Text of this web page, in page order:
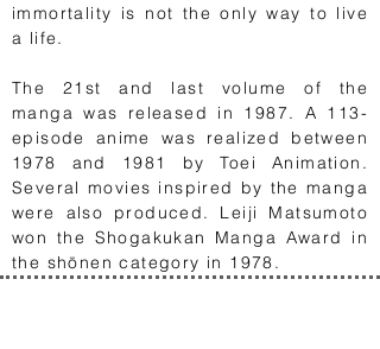
immortality is not the only way to live
a life.
The 21st and last volume of the
manga was released in 1987. A 113-
episode anime was realized between
1978 and 1981 by Toei Animation.
Several movies inspired by the manga
were also produced. Leiji Matsumoto
won the Shogakukan Manga Award in
the shōnen category in 1978.